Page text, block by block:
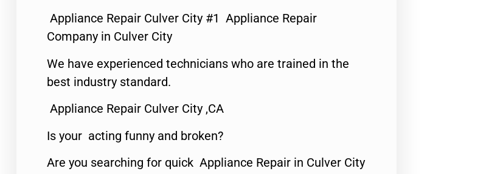
Appliance Repair Culver City #1 Appliance Repair
Company in Culver City
We have experienced technicians who are trained in the
best industry standard.
Appliance Repair Culver City ,CA
Is your acting funny and broken?
Are you searching for quick Appliance Repair in Culver City